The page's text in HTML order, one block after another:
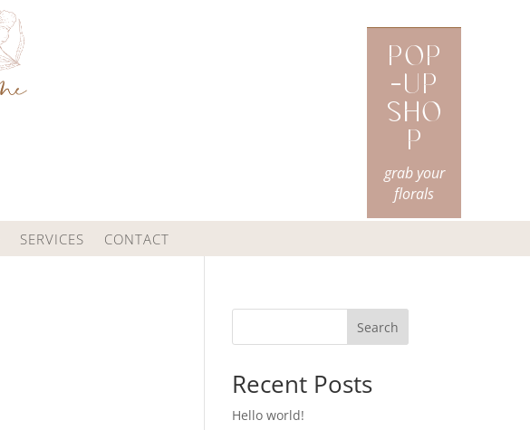
Pop
-Up
Sho
p
grab your
florals
SERVICES CONTACT
Search
Recent Posts
Hello world!